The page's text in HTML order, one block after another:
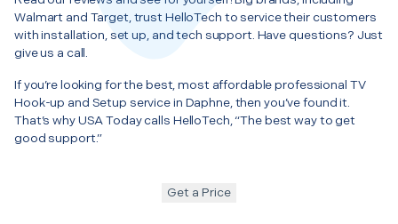
Walmart and Target, trust HelloTech to service their customers
with installation, set up, and tech support. Have questions? Just
give us a call.
If you’re looking for the best, most affordable professional TV
Hook-up and Setup service in Daphne, then you’ve found it.
That’s why USA Today calls HelloTech, “The best way to get
good support.”
Get a Price